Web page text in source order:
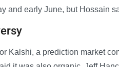
and early June, but Hossain
Kalshi, a prediction market